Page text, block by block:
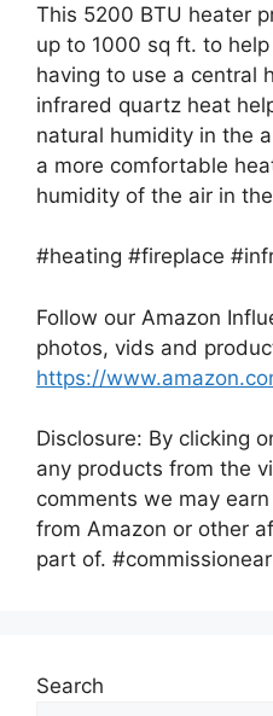
This 5200 BTU heater
up to 1000 sq ft. to
having to use a central
infrared quartz heat
natural humidity in the
a more comfortable
humidity of the air in
#heating #fireplace
Follow our Amazon
photos, vids and
https://
Disclosure: By clicking
any products from the
comments we may
from Amazon or other
part of.
Search